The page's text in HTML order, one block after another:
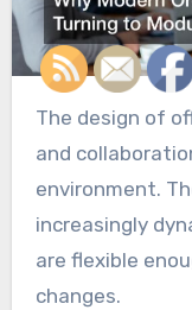
The design of offices ought to spur teamwork
and
environment.
increasingly
are flexible
changes.